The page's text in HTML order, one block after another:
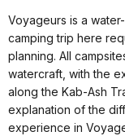
Voyageurs is a
camping trip here
planning. All
watercraft, with the
along the Kab-Ash
explanation of the
experience in